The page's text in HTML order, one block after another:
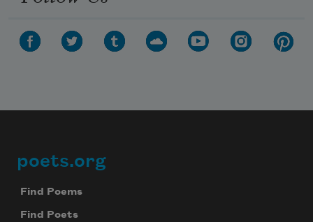
Footer
poets.org
Find Poems
Find Poets